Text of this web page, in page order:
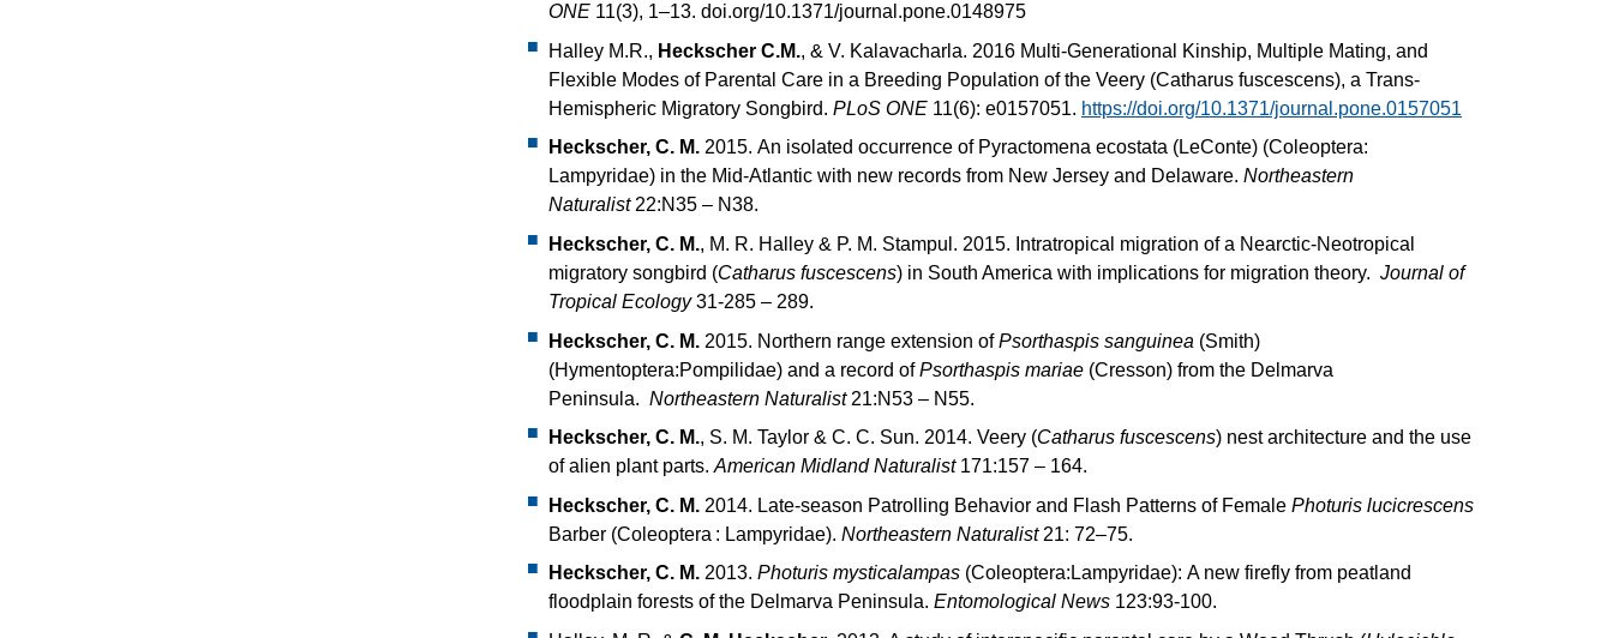
ONE 11(3), 1–13. doi.org/10.1371/journal.pone.0148975
Halley M.R., Heckscher C.M., & V. Kalavacharla. 2016 Multi-Generational Kinship, Multiple Mating, and
Flexible Modes of Parental Care in a Breeding Population of the Veery (Catharus fuscescens), a Trans-
Hemispheric Migratory Songbird. PLoS ONE 11(6): e0157051. https://doi.org/10.1371/journal.pone.0157051
Heckscher, C. M. 2015. An isolated occurrence of Pyractomena ecostata (LeConte) (Coleoptera:
Lampyridae) in the Mid-Atlantic with new records from New Jersey and Delaware. Northeastern
Naturalist22:N35 – N38.
Heckscher, C. M., M. R. Halley & P. M. Stampul. 2015. Intratropical migration of a Nearctic-Neotropical
migratory songbird (Catharus fuscescens) in South America with implications for migration theory. Journal of
Tropical Ecology31-285 – 289.
Heckscher, C. M. 2015. Northern range extension ofPsorthaspis sanguinea (Smith)
(Hymentoptera:Pompilidae) and a record ofPsorthaspis mariae (Cresson) from the Delmarva
Peninsula. Northeastern Naturalist21:N53 – N55.
Heckscher, C. M., S. M. Taylor & C. C. Sun. 2014. Veery (Catharus fuscescens) nest architecture and the use
of alien plant parts. American Midland Naturalist 171:157 – 164.
Heckscher, C. M. 2014. Late-season Patrolling Behavior and Flash Patterns of Female Photuris lucicrescens
Barber (Coleoptera : Lampyridae). Northeastern Naturalist21: 72–75.
Heckscher, C. M. 2013. Photuris mysticalampas (Coleoptera:Lampyridae): A new firefly from peatland
floodplain forests of the Delmarva Peninsula. Entomological News 123:93-100.